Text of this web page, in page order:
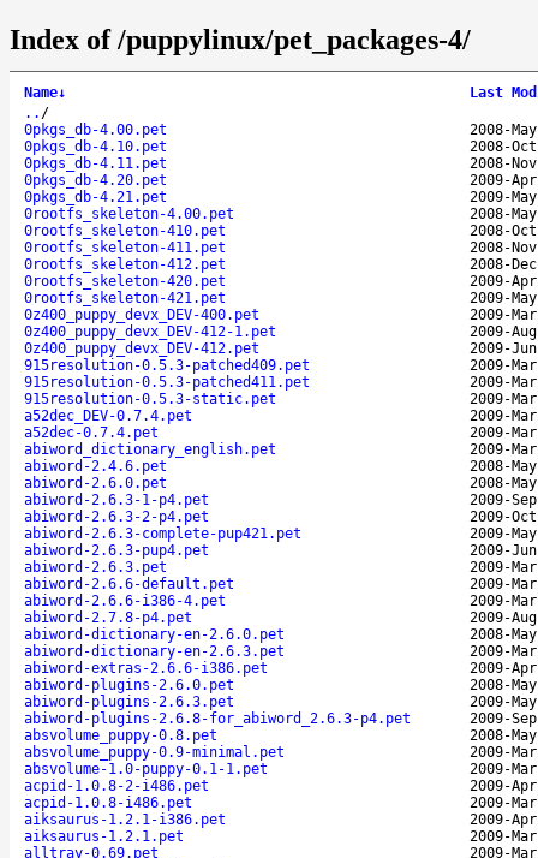
Index of /puppylinux/pet_packages-4/
Name↓
Last
.. /
0pkgs_db-4.00.pet
2008-
0pkgs_db-4.10.pet
2008-
0pkgs_db-4.11.pet
2008-
0pkgs_db-4.20.pet
2009-
0pkgs_db-4.21.pet
2009-
0rootfs_skeleton-4.00.pet
2008-
0rootfs_skeleton-410.pet
2008-
0rootfs_skeleton-411.pet
2008-
0rootfs_skeleton-412.pet
2008-
0rootfs_skeleton-420.pet
2009-
0rootfs_skeleton-421.pet
2009-
0z400_puppy_devx_DEV-400.pet
2009-
0z400_puppy_devx_DEV-412-1.pet
2009-
0z400_puppy_devx_DEV-412.pet
2009-
915resolution-0.5.3-patched409.pet
2009-
915resolution-0.5.3-patched411.pet
2009-
915resolution-0.5.3-static.pet
2009-
a52dec_DEV-0.7.4.pet
2009-
a52dec-0.7.4.pet
2009-
abiword_dictionary_english.pet
2009-
abiword-2.4.6.pet
2008-
abiword-2.6.0.pet
2008-
abiword-2.6.3-1-p4.pet
2009-
abiword-2.6.3-2-p4.pet
2009-
abiword-2.6.3-complete-pup421.pet
2009-
abiword-2.6.3-pup4.pet
2009-
abiword-2.6.3.pet
2009-
abiword-2.6.6-default.pet
2009-
abiword-2.6.6-i386-4.pet
2009-
abiword-2.7.8-p4.pet
2009-
abiword-dictionary-en-2.6.0.pet
2008-
abiword-dictionary-en-2.6.3.pet
2009-
abiword-extras-2.6.6-i386.pet
2009-
abiword-plugins-2.6.0.pet
2008-
abiword-plugins-2.6.3.pet
2009-
abiword-plugins-2.6.8-for_abiword_2.6.3-p4.pet
2009-
absvolume_puppy-0.8.pet
2008-
absvolume_puppy-0.9-minimal.pet
2009-
absvolume-1.0-puppy-0.1-1.pet
2009-
acpid-1.0.8-2-i486.pet
2009-
acpid-1.0.8-i486.pet
2009-
aiksaurus-1.2.1-i386.pet
2009-
aiksaurus-1.2.1.pet
2009-
alltray-0.69.pet
2009-